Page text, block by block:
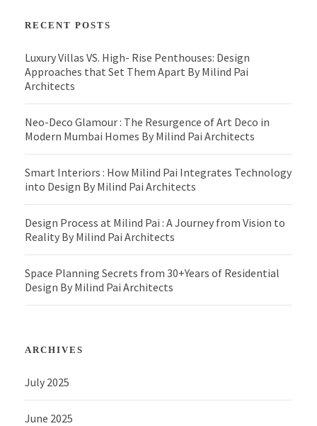
RECENT POSTS
Luxury Villas VS. High- Rise Penthouses: Design
Approaches that Set Them Apart By Milind Pai
Architects
Neo-Deco Glamour : The Resurgence of Art Deco in
Modern Mumbai Homes By Milind Pai Architects
Smart Interiors : How Milind Pai Integrates Technology
into Design By Milind Pai Architects
Design Process at Milind Pai : A Journey from Vision to
Reality By Milind Pai Architects
Space Planning Secrets from 30+Years of Residential
Design By Milind Pai Architects
ARCHIVES
July 2025
June 2025